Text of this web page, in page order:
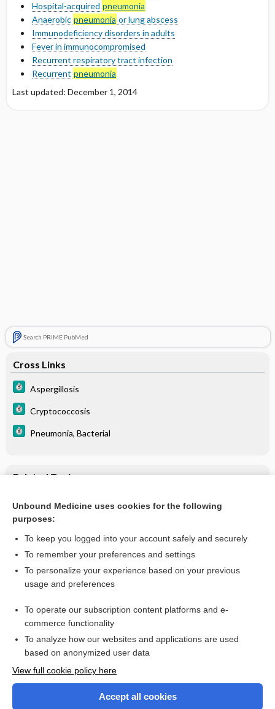
Hospital-acquired pneumonia
Anaerobic pneumonia or lung abscess
Immunodeficiency disorders in adults
Fever in immunocompromised
Recurrent respiratory tract infection
Recurrent pneumonia
Last updated: December 1, 2014
Search PRIME PubMed
Cross Links
Aspergillosis
Cryptococcosis
Pneumonia, Bacterial
Related Topics
Cytomegalovirus (CMV) Inclusion Disease
Enjoying Medicine Central?
I’m already a subscriber
Unbound Medicine uses cookies for the following
purposes:
To keep you logged into your account safely and securely
To remember your preferences and settings
To personalize your experience based on your previous
usage and preferences
To operate our subscription content platforms and e-
commerce functionality
To analyze how our websites and applications are used
based on anonymized user data
View full cookie policy here
Accept all cookies